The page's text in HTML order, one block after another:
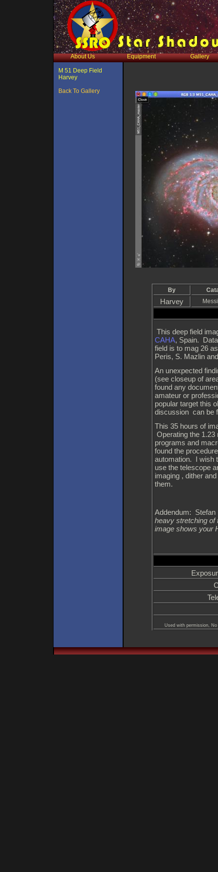
About Us Equipment Gallery
M 51 Deep Field
Harvey
Back To Gallery
By
Harvey
This deep field
CAHA, Spain.
field is to mag 26
Peris, S. Mazlin
An unexpected
(see closeup of
found any
amateur or
popular target this
discussion can be
This 35 hours of
Operating the
programs and
found the
automation. I wish
use the telescope
imaging , dither
them.
Addendum: Stefan
heavy stretching of
image shows your
Used with permission,